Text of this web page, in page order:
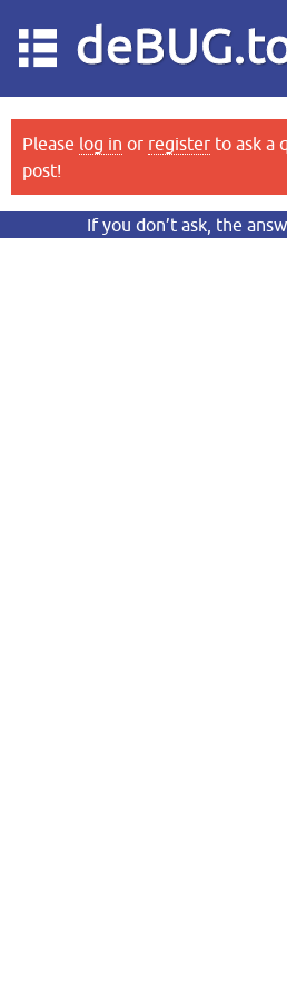
Please log in or register to ask a
post!
If you don’t ask, the